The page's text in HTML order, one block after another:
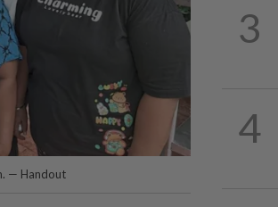
— Handout
3
4